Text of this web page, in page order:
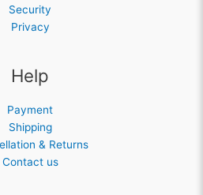
Security
Privacy
Help
Payment
Shipping
& Returns
Contact us